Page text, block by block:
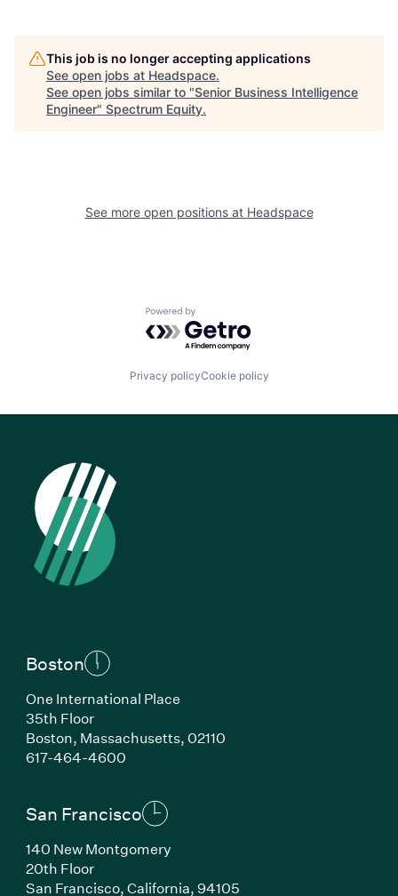
This job is no longer accepting applications
See open jobs at Headspace.
See open jobs similar to "Senior Business Intelligence
Engineer" Spectrum Equity.
See more open positions at Headspace
Powered by Getro.com
Privacy policyCookie policy
Boston
One International Place
35th Floor
Boston, Massachusetts, 02110
617-464-4600(Link opens in new window)
San Francisco
140 New Montgomery
20th Floor
San Francisco, California, 94105